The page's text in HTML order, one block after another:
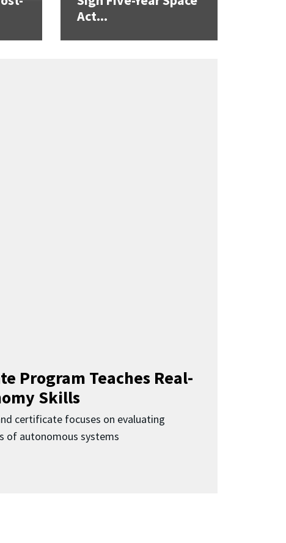
Act...
Program Teaches Real-
Skills
certificate focuses on evaluating
of autonomous systems